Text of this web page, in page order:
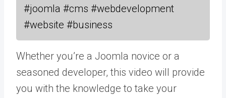
#joomla #cms #webdevelopment
#website #business
Whether you’re a Joomla novice or a
seasoned developer, this video will provide
you with the knowledge to take your